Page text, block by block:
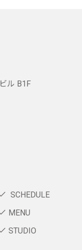
ル B1F
SCHEDULE
MENU
STUDIO